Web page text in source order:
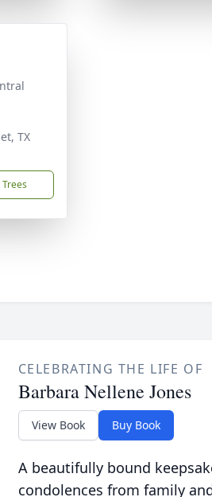
TX
CELEBRATING THE LIFE OF
Barbara Nellene Jones
View Book Buy Book
A beautifully bound
condolences from family